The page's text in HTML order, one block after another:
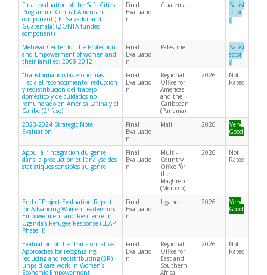
Final evaluation of the Safe Cities
Programme Central American
component ( El Salvador and
Guatemala) (ZONTA funded
component)
Final
Evaluatio
n
Guatemala
Satisf
actor
y
Mehwar Center for the Protection
and Empowerment of women and
their families: 2008-2012
Final
Evaluatio
n
Palestine
Satisf
actor
y
“Transformando las economías.
Hacia el reconocimiento, reducción
y redistribución del trabajo
doméstico y de cuidados no
remunerado en América Latina y el
Caribe (2ª fase)
Final
Evaluatio
n
Regional
Office for
Americas
and the
Caribbean
(Panama)
2026
Not
Rated
2020-2024 Strategic Note
Evaluation
Final
Evaluatio
n
Mali 2026
Very
Good
Appui à l’intégration du genre
dans la production et l’analyse des
statistiques sensibles au genre
Final
Evaluatio
n
Multi-
Country
Office for
the
Maghreb
(Morocco)
2026
Not
Rated
End of Project Evaluation Report
for Advancing Women Leadership,
Empowerment and Resilience in
Uganda’s Refugee Response (LEAP
Phase II)
Final
Evaluatio
n
Uganda 2026
Very
Good
Evaluation of the “Transformative
Approaches for recognizing,
reducing and redistributing (3R)
unpaid care work in Women’s
Economic Empowerment
Final
Evaluatio
n
Regional
Office for
East and
Southern
Africa
2026
Not
Rated